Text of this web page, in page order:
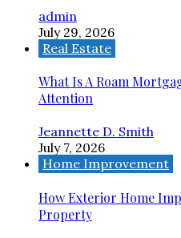
admin
July 29, 2026
Real Estate
What Is A Roam
Attention
Jeannette D. Smith
July 7, 2026
Home Improvement
How Exterior Home
Property